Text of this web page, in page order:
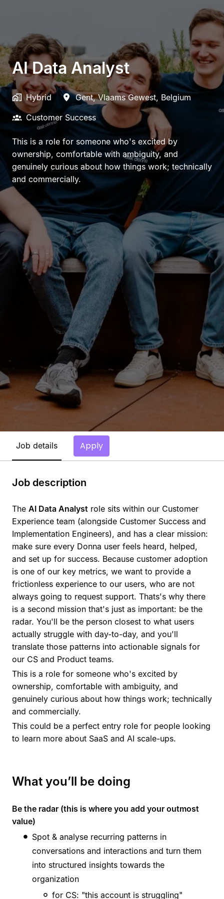
AI Data Analyst
Hybrid Gent, Vlaams Gewest, Belgium
Customer Success
This is a role for someone who's excited by
ownership, comfortable with ambiguity, and
genuinely curious about how things work; technically
and commercially.
Job details Apply
Job description
The AI Data Analyst role sits within our Customer
Experience team (alongside Customer Success and
Implementation Engineers), and has a clear mission:
make sure every Donna user feels heard, helped,
and set up for success. Because customer adoption
is one of our key metrics, we want to provide a
frictionless experience to our users, who are not
always going to request support. Thats's why there
is a second mission that's just as important: be the
radar. You'll be the person closest to what users
actually struggle with day-to-day, and you'll
translate those patterns into actionable signals for
our CS and Product teams.
This is a role for someone who's excited by
ownership, comfortable with ambiguity, and
genuinely curious about how things work; technically
and commercially.
This could be a perfect entry role for people looking
to learn more about SaaS and AI scale-ups.
What you’ll be doing
Be the radar (this is where you add your outmost
value)
Spot & analyse recurring patterns in
conversations and interactions and turn them
into structured insights towards the
organization
for CS: "this account is struggling"